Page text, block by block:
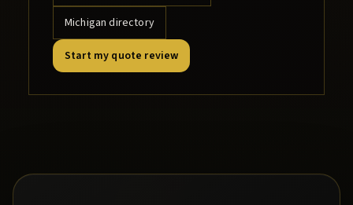
Michigan directory
Start my quote review